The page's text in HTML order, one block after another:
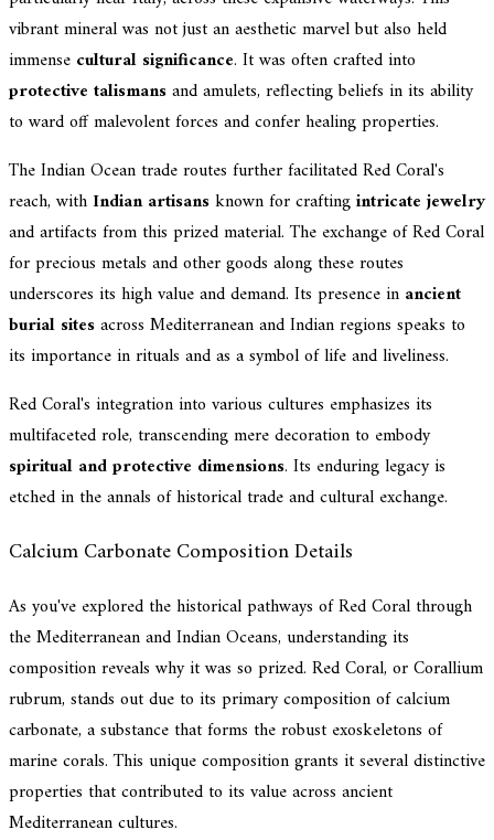
vibrant mineral was not just an aesthetic marvel but also held
immense cultural significance. It was often crafted into
protective talismansand amulets, reflecting beliefs in its ability
to ward off malevolent forces and confer healing properties.
The Indian Ocean trade routes further facilitated Red Coral's
reach, with Indian artisansknown for craftingintricate jewelry
and artifacts from this prized material. The exchange of Red Coral
for precious metals and other goods along these routes
underscores its high value and demand. Its presence in ancient
burial sitesacross Mediterranean and Indian regions speaks to
its importance in rituals and as a symbol of life and liveliness.
Red Coral's integration into various cultures emphasizes its
multifaceted role, transcending mere decoration to embody
spiritual and protective dimensions. Its enduring legacy is
etched in the annals of historical trade and cultural exchange.
Calcium Carbonate Composition Details
As you've explored the historical pathways of Red Coral through
the Mediterranean and Indian Oceans, understanding its
composition reveals why it was so prized. Red Coral, or Corallium
rubrum, stands out due to its primary composition of calcium
carbonate, a substance that forms the robust exoskeletons of
marine corals. This unique composition grants it several distinctive
properties that contributed to its value across ancient
Mediterranean cultures.